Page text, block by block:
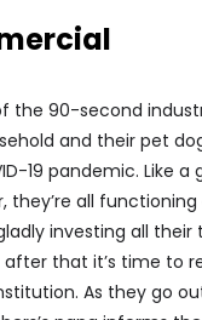
the 90-second
and their pet
19 pandemic. Like a
they’re all
investing all their
after that it’s time to
As they go